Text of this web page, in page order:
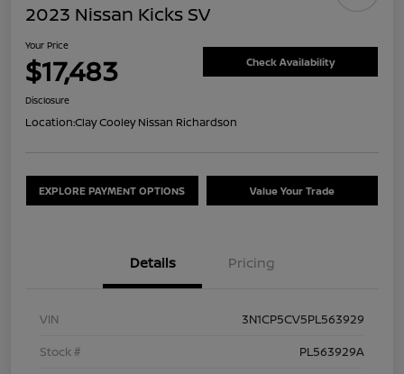
2023 Nissan Kicks SV
Your Price
$17,483 Check Availability
Disclosure
Location:Clay Cooley Nissan Richardson
EXPLORE PAYMENT OPTIONS Value Your Trade
Details Pricing
VIN
3N1CP5CV5PL563929
Stock #
PL563929A